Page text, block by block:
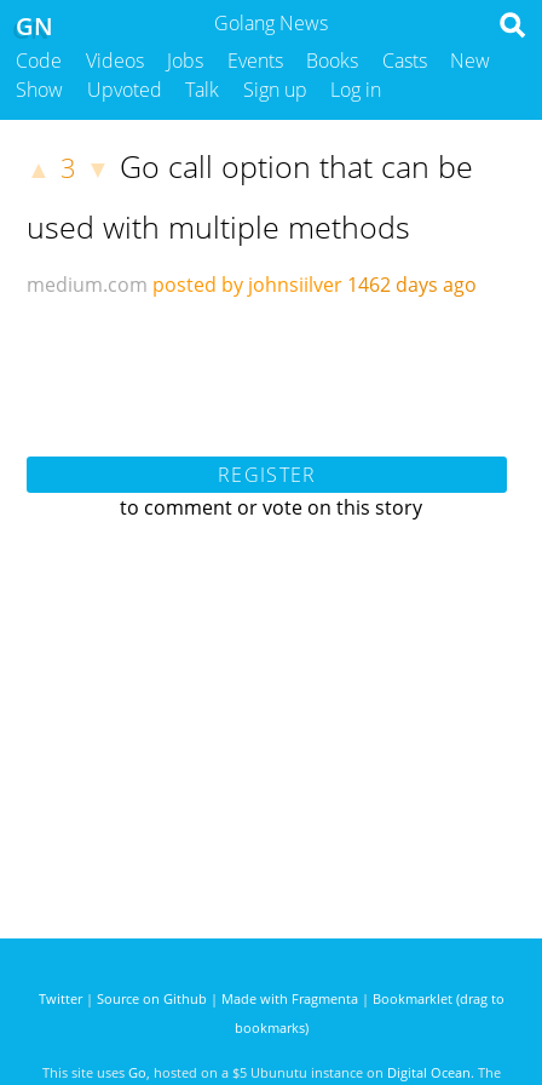
Golang News
GN
Code Videos Jobs Events Books Casts
New
Show
Upvoted Talk Sign up Log in
▲ 3 ▼ Go call option that can be
used with multiple methods
medium.com posted by johnsiilver 1462 days ago
REGISTER
to comment or vote on this story
Twitter| Source on Github | Made with Fragmenta| Bookmarklet (drag to
bookmarks)
This site uses Go , hosted on a $5 Ubunutu instance on Digital Ocean. The